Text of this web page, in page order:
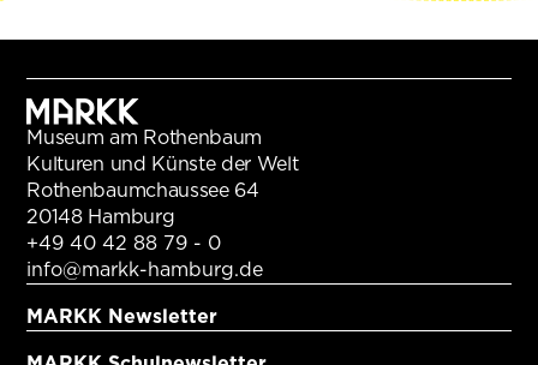
Museum am Rothenbaum
Kulturen und Künste der Welt
Rothenbaumchaussee 64
20148 Hamburg
+49 40 42 88 79 - 0
info@markk-hamburg.de
MARKK Newsletter